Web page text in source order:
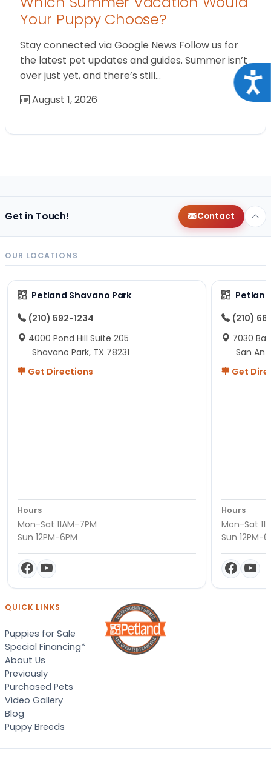
Your Puppy Choose?
Stay connected via Google News Follow us for
the latest pet updates and guides. Summer isn’t
over just yet, and there’s still…
August 1, 2026
Get in Touch! Contact
OUR LOCATIONS
Petland Shavano Park
(210) 592-1234
4000 Pond Hill Suite 205
Shavano Park, TX 78231
Get Directions
Hours
Mon-Sat 11AM-7PM
Sun 12PM-6PM
(210)
7030
San
Get
Hours
Mon-Sat
Sun 12PM-
QUICK LINKS
Puppies for Sale
Special Financing*
About Us
Previously
Purchased Pets
Video Gallery
Blog
Puppy Breeds